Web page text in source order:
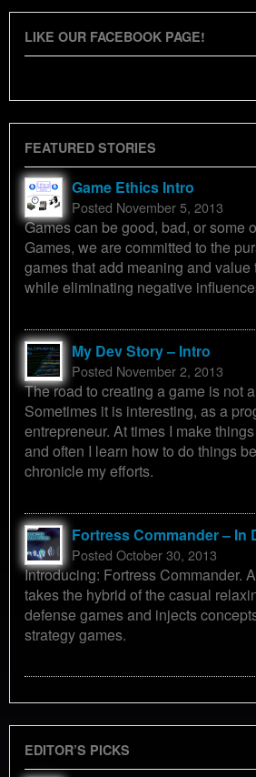
LIKE OUR FACEBOOK PAGE!
FEATURED STORIES
Game Ethics Intro
Posted November 5, 2013
Games can be good, bad, or some
Games, we are committed to the
games that add meaning and value
while eliminating negative
My Dev Story – Intro
Posted November 2, 2013
The road to creating a game is not
Sometimes it is interesting, as a
entrepreneur. At times I make
and often I learn how to do things
chronicle my efforts.
Fortress Commander – In
Posted October 30, 2013
Introducing: Fortress Commander.
takes the hybrid of the casual
defense games and injects
strategy games.
EDITOR’S PICKS